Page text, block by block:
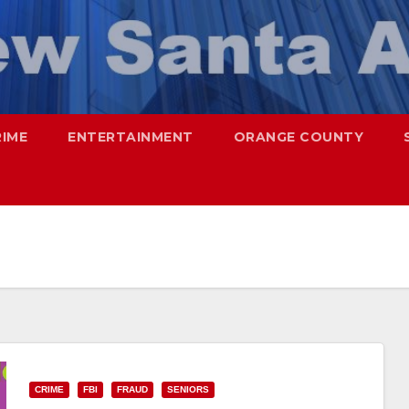
ENTERTAINMENT ORANGE COUNTY
CRIME FBI FRAUD SENIORS